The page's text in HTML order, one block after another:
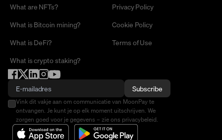
What are NFTs?
What is Bitcoin mining?
What is DeFi?
What is crypto staking?
Privacy Policy
Cookie Policy
Terms of Use
Subscribe
Vink dit vakje aan om communicatie van MoonPay te
ontvangen. Je kunt je op elk moment uitschrijven. We
zorgen goed voor je gegevens – zie ons privacybeleid.